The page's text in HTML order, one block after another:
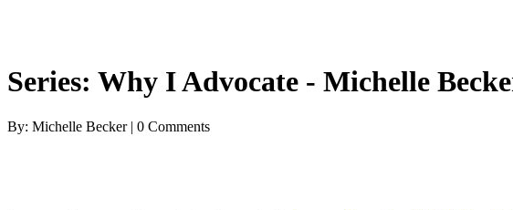
Series: Why I Advocate - Michelle
By: Michelle Becker | 0 Comments